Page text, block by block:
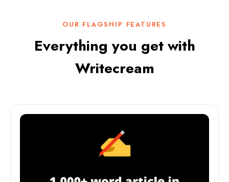
OUR FLAGSHIP FEATURES
Everything you get with
Writecream